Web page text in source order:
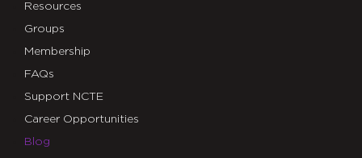
Resources
Groups
Membership
FAQs
Support NCTE
Career Opportunities
Blog